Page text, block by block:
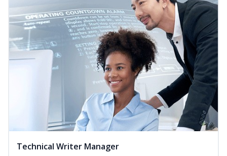
Technical Writer Manager